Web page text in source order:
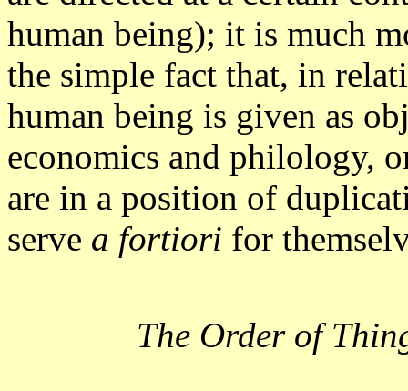
human being); it is much
the simple fact that, in
human being is given as
economics and philology,
are in a position of
serve a fortiori for
The Order of